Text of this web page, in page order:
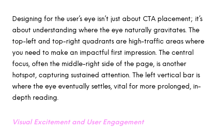
Designing for the user’s eye isn’t just about CTA placement; it’s
about understanding where the eye naturally gravitates. The
top-left and top-right quadrants are high-traffic areas where
you need to make an impactful first impression. The central
focus, often the middle-right side of the page, is another
hotspot, capturing sustained attention. The left vertical bar is
where the eye eventually settles, vital for more prolonged, in-
depth reading.
Visual Excitement and User Engagement